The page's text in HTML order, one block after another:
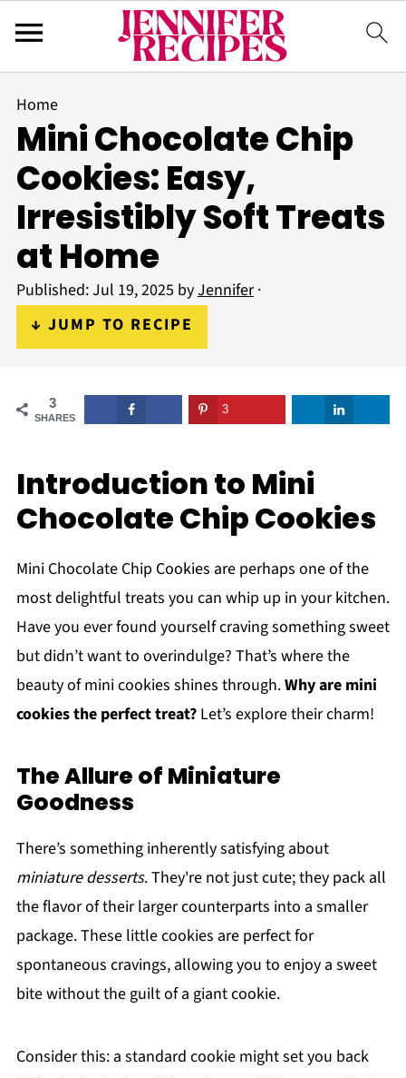
Home
Mini Chocolate Chip
Cookies: Easy,
Irresistibly Soft Treats
at Home
Published:Jul 19, 2025 byJennifer·
↓ JUMP TO RECIPE
3
SHARES
3
Introduction to Mini
Chocolate Chip Cookies
Mini Chocolate Chip Cookies are perhaps one of the
most delightful treats you can whip up in your kitchen.
Have you ever found yourself craving something sweet
but didn’t want to overindulge? That’s where the
beauty of mini cookies shines through.Why are mini
cookies the perfect treat?Let’s explore their charm!
The Allure of Miniature
Goodness
There’s something inherently satisfying about
miniature desserts. They're not just cute; they pack all
the flavor of their larger counterparts into a smaller
package. These little cookies are perfect for
spontaneous cravings, allowing you to enjoy a sweet
bite without the guilt of a giant cookie.
Consider this: a standard cookie might set you back